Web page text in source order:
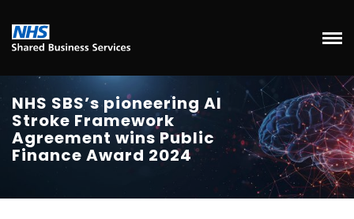
NHS SBS’s pioneering AI
Stroke Framework
Agreement wins Public
Finance Award 2024